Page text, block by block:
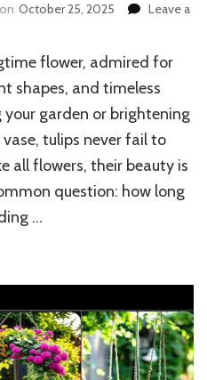
October 25, 2025
Leave a
flower, admired for
shapes, and timeless
garden or brightening
tulips never fail to
all flowers, their beauty is
question: how long
…